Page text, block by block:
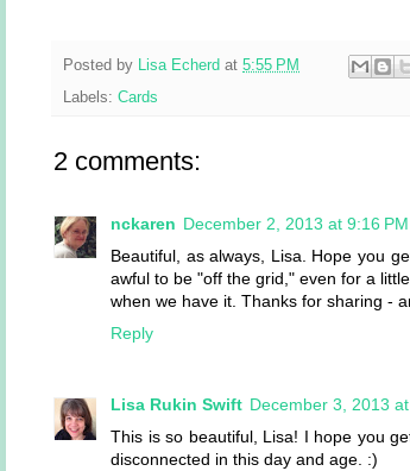
Posted by Lisa Echerd at 5:55 PM
Labels: Cards
2 comments:
nckaren December 2, 2013 at 9:16 PM
Beautiful, as always, Lisa. Hope you
awful to be "off the grid," even for a
when we have it. Thanks for sharing -
Reply
Lisa Rukin Swift December 3, 2013
This is so beautiful, Lisa! I hope you
disconnected in this day and age. :)